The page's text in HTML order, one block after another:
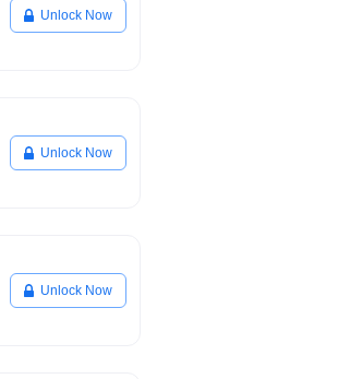
Unlock Now
Unlock Now
Unlock Now